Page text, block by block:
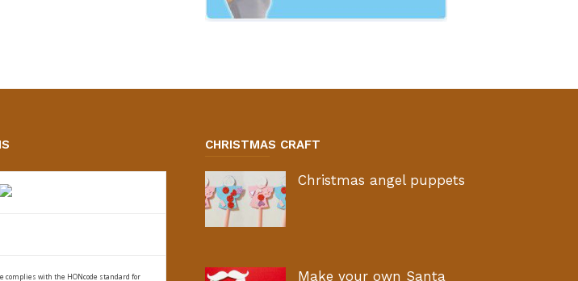
complies with the HONcode standard for
CHRISTMAS CRAFT
Christmas angel puppets
Make your own Santa